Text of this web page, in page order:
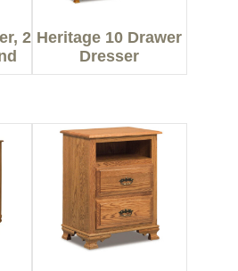
2 Heritage 10 Drawer
Dresser